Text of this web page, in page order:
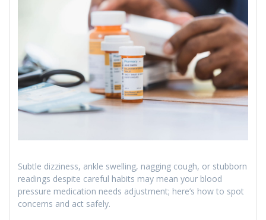
Subtle dizziness, ankle swelling, nagging cough, or stubborn
readings despite careful habits may mean your blood
pressure medication needs adjustment; here’s how to spot
concerns and act safely.